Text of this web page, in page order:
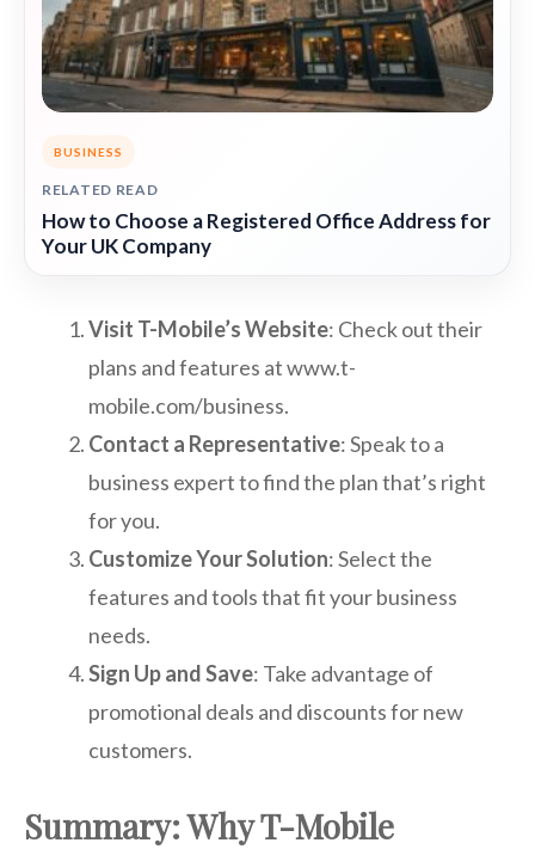
BUSINESS
RELATED READ
How to Choose a Registered Office Address for
Your UK Company
Visit T-Mobile’s Website: Check out their
plans and features at www.t-
mobile.com/business.
Contact a Representative: Speak to a
business expert to find the plan that’s right
for you.
Customize Your Solution: Select the
features and tools that fit your business
needs.
Sign Up and Save: Take advantage of
promotional deals and discounts for new
customers.
Summary: Why T-Mobile